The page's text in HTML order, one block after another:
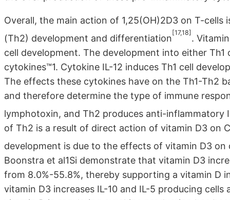
Overall, the main action of 1,25(OH)2D3 on T-
(Th2) development and differentiation
[17,18]
.
cell development. The development into either
cytokines™1. Cytokine IL-12 induces Th1 cell
The effects these cytokines have on the Th1-Th2
and therefore determine the type of immune
lymphotoxin, and Th2 produces anti-inflammatory
of Th2 is a result of direct action of vitamin D3 on
development is due to the effects of vitamin D3 on
Boonstra et al1Si demonstrate that vitamin D3
from 8.0%-55.8%, thereby supporting a vitamin D
vitamin D3 increases IL-10 and IL-5 producing